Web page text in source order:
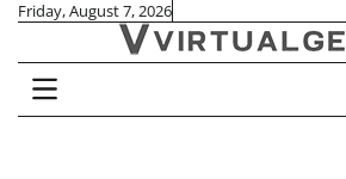
Skip
content
Friday, August 7, 2026